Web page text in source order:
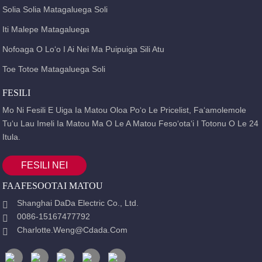
Solia Solia Matagaluega Soli
Iti Malepe Matagaluega
Nofoaga O Loʻo I Ai Nei Ma Puipuiga Sili Atu
Toe Totoe Matagaluega Soli
FESILI
Mo Ni Fesili E Uiga Ia Matou Oloa Poʻo Le Pricelist, Faʻamolemole
Tuʻu Lau Imeli Ia Matou Ma O Le A Matou Fesoʻotaʻi I Totonu O Le 24
Itula.
FESILI NEI
FAAFESOOTAI MATOU
Shanghai DaDa Electric Co., Ltd.
0086-15167477792
Charlotte.weng@cdada.com